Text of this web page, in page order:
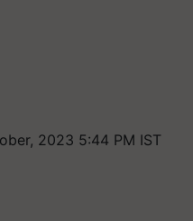
2023 5:44 PM IST